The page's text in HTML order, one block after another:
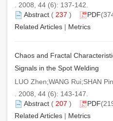
. 2008, 44 (6): 137-142.
Abstract ( 237 ) PDF
Related Articles | Metrics
Chaos and Fractal
Signals in the Spot Welding
LUO Zhen;WANG Rui;SHAN
. 2008, 44 (6): 143-147.
Abstract ( 207 ) PDF
Related Articles | Metrics